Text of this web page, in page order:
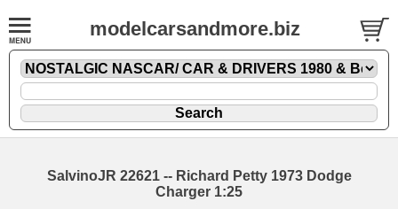
modelcarsandmore.biz
SalvinoJR 22621 -- Richard Petty 1973 Dodge
Charger 1:25